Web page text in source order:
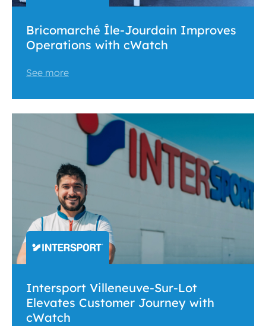
Bricomarché Île-Jourdain Improves
Operations with cWatch
See more
Intersport Villeneuve-Sur-Lot
Elevates Customer Journey with
cWatch